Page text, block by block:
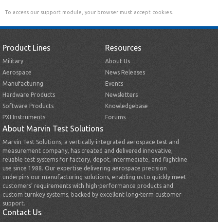
To access our support module, your browser must accept cookies.
Product Lines
Military
Aerospace
Manufacturing
Hardware Products
Software Products
PXI Instruments
Resources
About Us
News Releases
Events
Newsletters
Knowledgebase
Forums
About Marvin Test Solutions
Marvin Test Solutions, a vertically-integrated aerospace test and
measurement company, has created and delivered innovative,
reliable test systems for factory, depot, intermediate, and flightline
use since 1988. Our expertise delivering aerospace precision
underpins our manufacturing solutions, enabling us to quickly meet
customers’ requirements with high-performance products and
custom turnkey systems, backed by excellent long-term customer
support.
Contact Us